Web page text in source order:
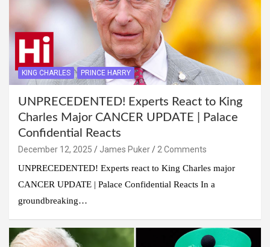
KING CHARLES PRINCE HARRY
UNPRECEDENTED! Experts React to King
Charles Major CANCER UPDATE | Palace
Confidential Reacts
December 12, 2025 James Puker
2 Comments
UNPRECEDENTED! Experts react to King Charles major
CANCER UPDATE | Palace Confidential Reacts In a
groundbreaking…